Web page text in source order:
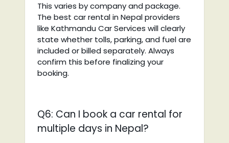
This varies by company and package.
The best car rental in Nepal providers
like Kathmandu Car Services will clearly
state whether tolls, parking, and fuel are
included or billed separately. Always
confirm this before finalizing your
booking.
Q6: Can I book a car rental for
multiple days in Nepal?